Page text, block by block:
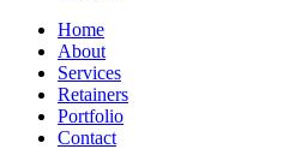
Home
About
Services
Retainers
Portfolio
Contact